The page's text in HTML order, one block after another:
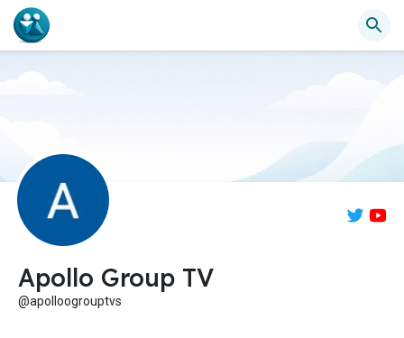
Apollo Group TV
@apolloogrouptvs